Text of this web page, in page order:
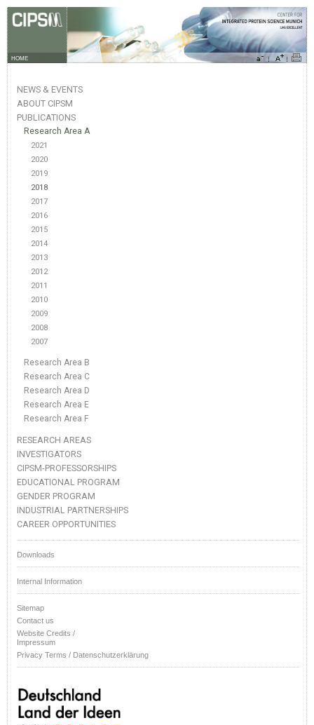
HOME
NEWS & EVENTS
ABOUT CIPSM
PUBLICATIONS
Research Area A
2021
2020
2019
2018
2017
2016
2015
2014
2013
2012
2011
2010
2009
2008
2007
Research Area B
Research Area C
Research Area D
Research Area E
Research Area F
RESEARCH AREAS
INVESTIGATORS
CIPSM-PROFESSORSHIPS
EDUCATIONAL PROGRAM
GENDER PROGRAM
INDUSTRIAL PARTNERSHIPS
CAREER OPPORTUNITIES
Downloads
Internal Information
Sitemap
Contact us
Website Credits /
Impressum
Privacy Terms / Datenschutzerklärung